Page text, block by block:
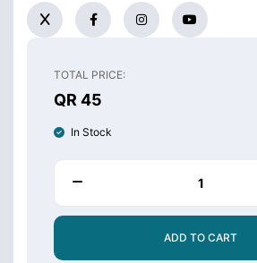
TOTAL PRICE:
QR 45
In Stock
ADD TO CART